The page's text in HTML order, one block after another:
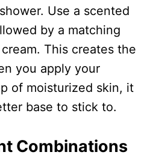
Use a scented
by a matching
This creates the
you apply your
of moisturized skin, it
base to stick to.
Combinations